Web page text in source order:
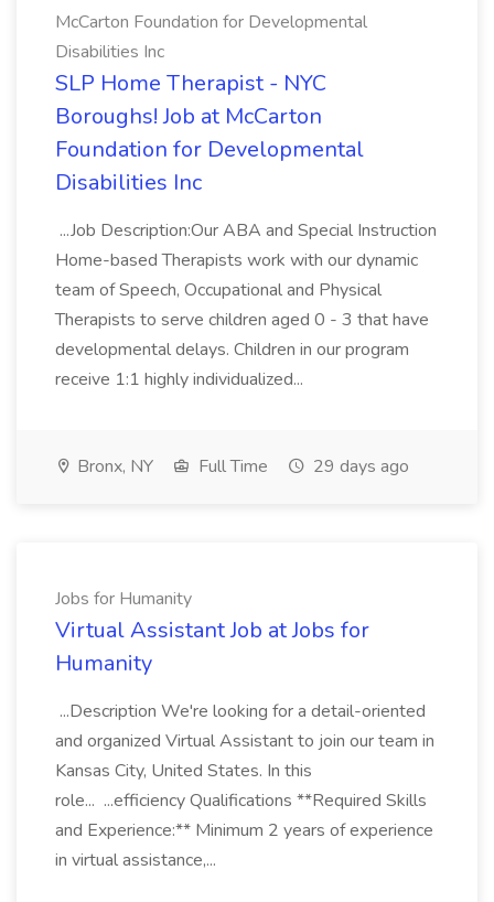
McCarton Foundation for Developmental
Disabilities Inc
SLP Home Therapist - NYC
Boroughs! Job at McCarton
Foundation for Developmental
Disabilities Inc
...Job Description:Our ABA and Special Instruction
Home-based Therapists work with our dynamic
team of Speech, Occupational and Physical
Therapists to serve children aged 0 - 3 that have
developmental delays. Children in our program
receive 1:1 highly individualized...
Bronx, NY Full Time 29 days ago
Jobs for Humanity
Virtual Assistant Job at Jobs for
Humanity
...Description We're looking for a detail-oriented
and organized Virtual Assistant to join our team in
Kansas City, United States. In this
role... ...efficiency Qualifications **Required Skills
and Experience:** Minimum 2 years of experience
in virtual assistance,...